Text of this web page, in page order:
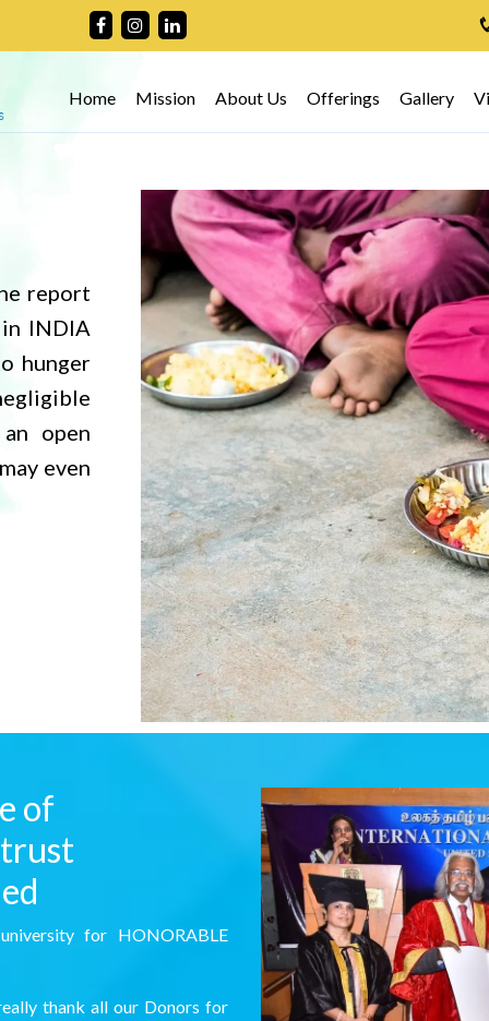
Home Mission About Us Offerings Gallery
report
INDIA
hunger
open
even
stated
are
it is the
try to
are
and for
of
for HONORABLE
thank all our Donors for